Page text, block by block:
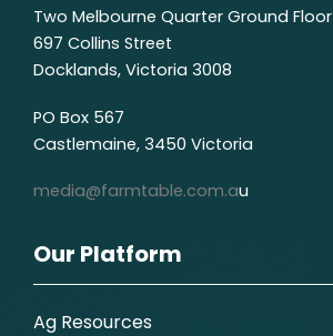
Two Melbourne Quarter Ground Floor
697 Collins Street
Docklands, Victoria 3008
PO Box 567
Castlemaine, 3450 Victoria
media@farmtable.com.au
Our Platform
Ag Resources